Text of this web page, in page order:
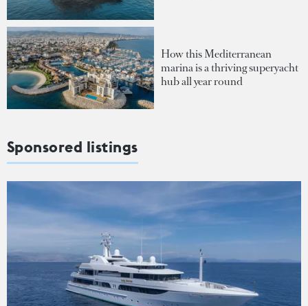
How this Mediterranean
marina is a thriving superyacht
hub all year round
Sponsored listings